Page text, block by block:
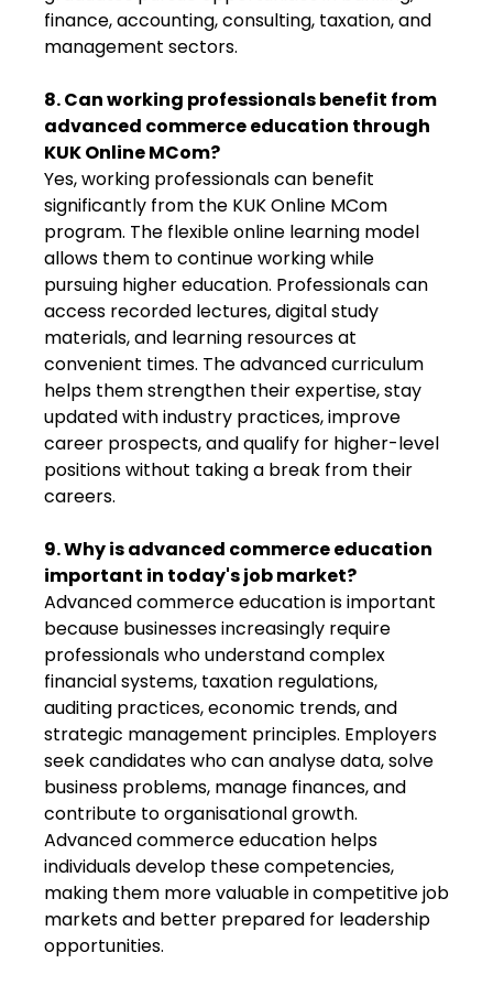
finance, accounting, consulting, taxation, and
management sectors.
8. Can working professionals benefit from
advanced commerce education through
KUK Online MCom?
Yes, working professionals can benefit
significantly from the KUK Online MCom
program. The flexible online learning model
allows them to continue working while
pursuing higher education. Professionals can
access recorded lectures, digital study
materials, and learning resources at
convenient times. The advanced curriculum
helps them strengthen their expertise, stay
updated with industry practices, improve
career prospects, and qualify for higher-level
positions without taking a break from their
careers.
9. Why is advanced commerce education
important in today's job market?
Advanced commerce education is important
because businesses increasingly require
professionals who understand complex
financial systems, taxation regulations,
auditing practices, economic trends, and
strategic management principles. Employers
seek candidates who can analyse data, solve
business problems, manage finances, and
contribute to organisational growth.
Advanced commerce education helps
individuals develop these competencies,
making them more valuable in competitive job
markets and better prepared for leadership
opportunities.